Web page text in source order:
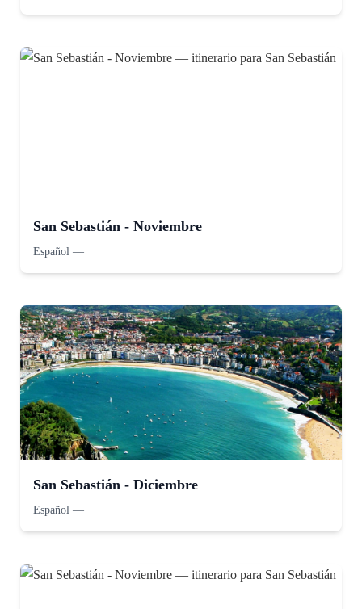
San Sebastián - Noviembre
Español —
San Sebastián - Diciembre
Español —